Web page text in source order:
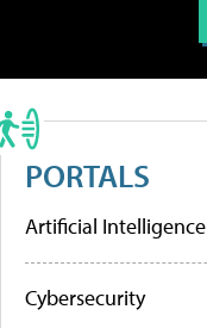
PORTALS
Artificial Intelligence
Cybersecurity